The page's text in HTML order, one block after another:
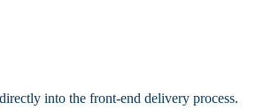
into the front-end delivery process.